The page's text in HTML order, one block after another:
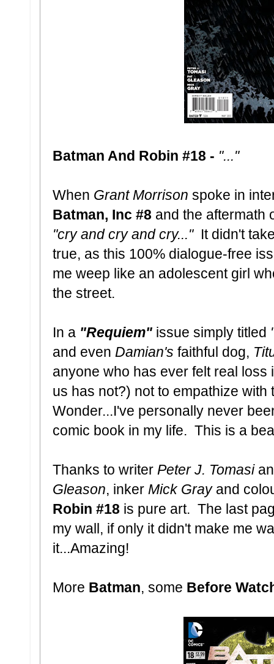
Batman And Robin #18 - "..."
When Grant Morrison spoke in
Batman, Inc #8 and the aftermath
"cry and cry and cry..."It didn't
true, as this 100% dialogue-free
me weep like an adolescent girl
the street.
In a "Requiem" issue simply titled
and even Damian's faithful dog,
anyone who has ever felt real
us has not?) not to empathize with
Wonder...I've personally never
comic book in my life. This is a
Thanks to writer Peter J. Tomasi
Gleason, inker Mick Grayand
Robin #18 is pure art. The last
my wall, if only it didn't make me
it...Amazing!
More Batman, some Before